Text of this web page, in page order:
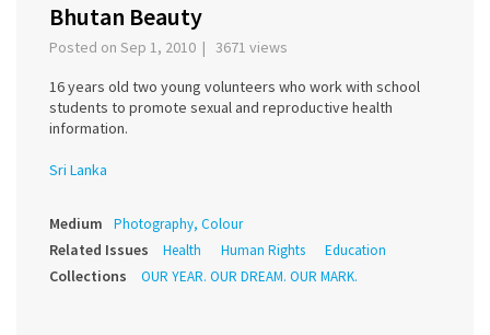
Bhutan Beauty
Posted on Sep 1, 2010 | 3671 views
16 years old two young volunteers who work with school
students to promote sexual and reproductive health
information.
Sri Lanka
Medium Photography, Colour
Related Issues Health Human Rights Education
Collections OUR YEAR. OUR DREAM. OUR MARK.